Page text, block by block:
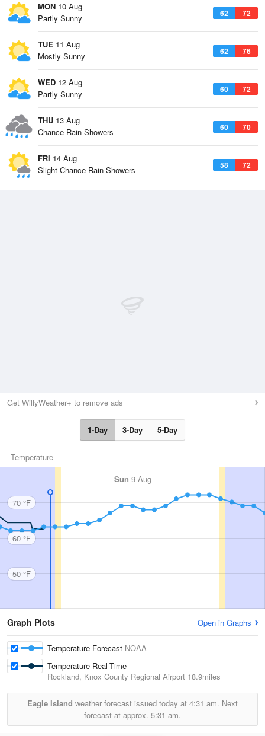
MON 10 Aug
62 72
Partly Sunny
TUE 11 Aug
62 76
Mostly Sunny
WED 12 Aug
60 72
Partly Sunny
THU 13 Aug
60 70
Chance Rain Showers
FRI 14 Aug
58 72
Slight Chance Rain Showers
Get WillyWeather+ to remove ads
1-Day 3-Day 5-Day
Temperature
Sun 9 Aug
70 °F
60 °F
50 °F
Graph Plots Open in Graphs
Temperature Forecast NOAA
Temperature Real-Time
Rockland, Knox County Regional Airport 18.9miles
Eagle Island weather forecast issued today at 4:31 am. Next
forecast at approx. 5:31 am.